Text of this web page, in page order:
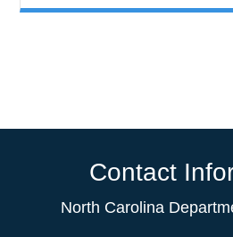
Contact
North Carolina